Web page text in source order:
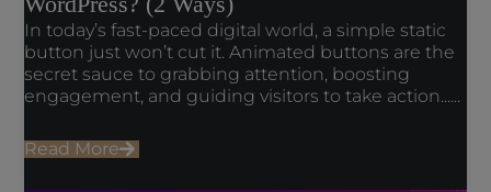
In today’s fast-paced digital world, a simple static
button just won’t cut it. Animated buttons are the
secret sauce to grabbing attention, boosting
engagement, and guiding visitors to take action......
Read More